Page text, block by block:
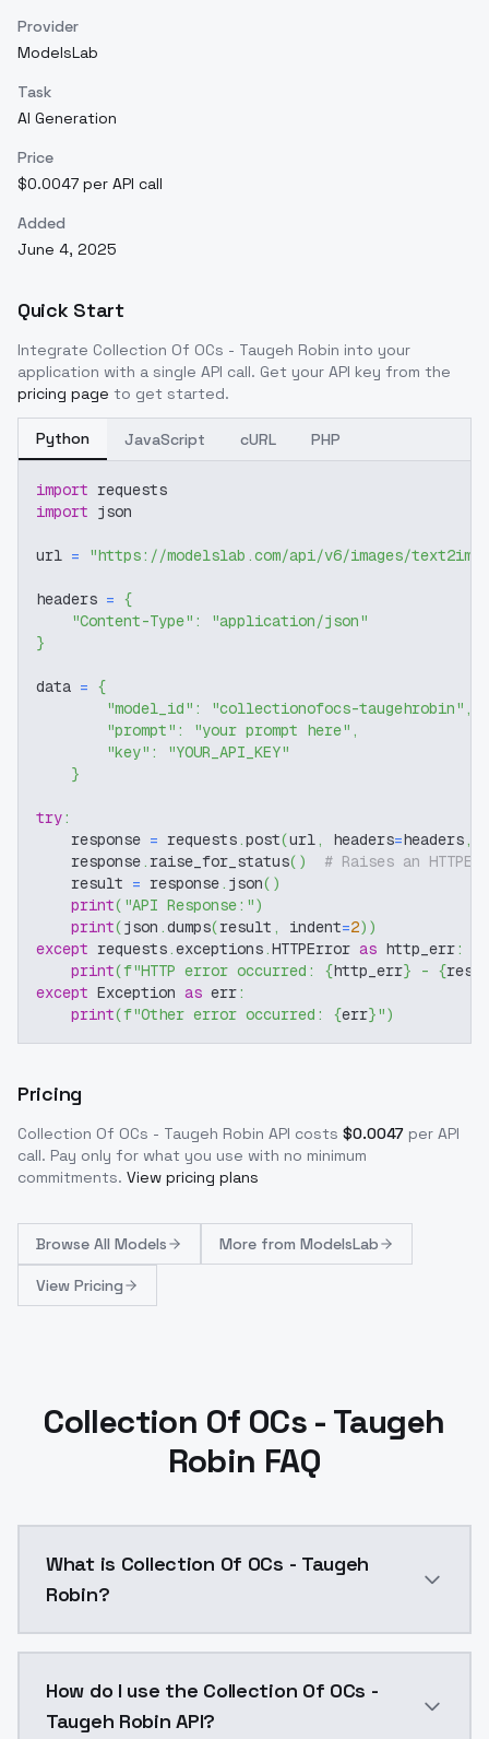
Provider
ModelsLab
Task
AI Generation
Price
$0.0047 per API call
Added
June 4, 2025
Quick Start
Integrate Collection Of OCs - Taugeh Robin into your
application with a single API call. Get your API key from the
pricing page to get started.
Python JavaScript cURL PHP
import requests
import json
url = "https://modelslab.com/api/v6/images/text2img"
headers = {
"Content-Type" :
"application/json"
}
data = {
"model_id" : "collectionofocs-taugehrobin" ,
"prompt" : "your prompt here" ,
"key" :
"YOUR_API_KEY"
}
try:
    response
= requests.post(url, headers=headers,
    response
. raise_for_status( )
# Raises an
    result
= response. json( )
print( "API Response:")
print(json .dumps(result , indent=2) )
except requests.exceptions.HTTPError as http_err:
print(f"HTTP error occurred: {http_err} - {
except Exception as err:
print(f"Other error occurred: {err}")
Pricing
Collection Of OCs - Taugeh Robin API costs $0.0047 per API
call. Pay only for what you use with no minimum
commitments. View pricing plans
Browse All Models More from ModelsLab
View Pricing
Collection Of OCs - Taugeh
Robin FAQ
What is Collection Of OCs - Taugeh
Robin?
How do I use the Collection Of OCs -
Taugeh Robin API?